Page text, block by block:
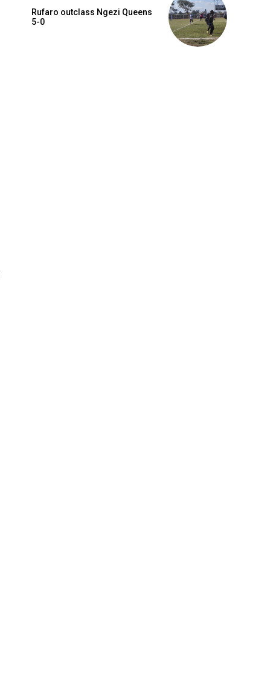
Rufaro outclass Ngezi Queens
5-0